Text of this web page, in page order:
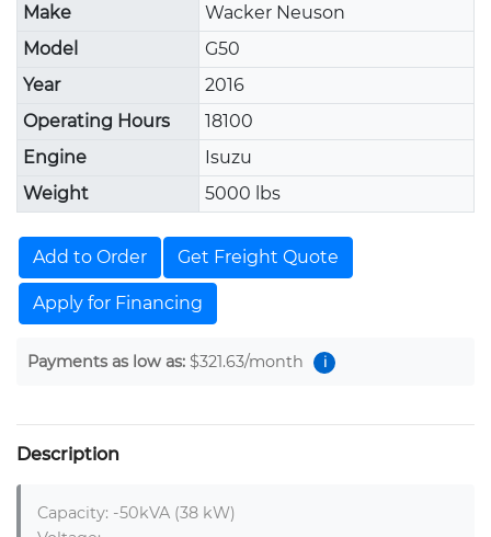
Make
Wacker Neuson
Model
G50
Year
2016
Operating Hours
18100
Engine
Isuzu
Weight
5000 lbs
Add to Order Get Freight Quote
Apply for Financing
Payments as low as: $321.63/month i
Description
Capacity: -50kVA (38 kW)